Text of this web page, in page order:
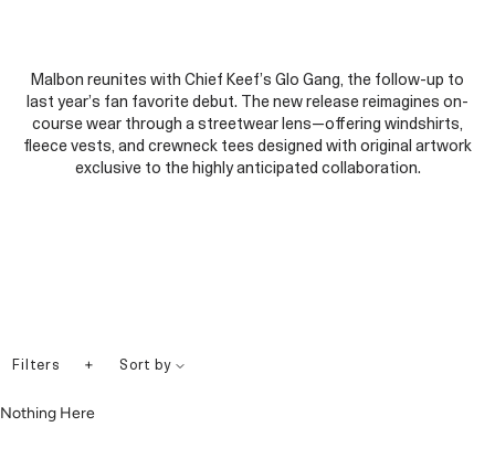
Malbon reunites with Chief Keef’s Glo Gang, the follow-up to
last year’s fan favorite debut. The new release reimagines on-
course wear through a streetwear lens—offering windshirts,
fleece vests, and crewneck tees designed with original artwork
exclusive to the highly anticipated collaboration.
Filters + Sort by
Nothing Here